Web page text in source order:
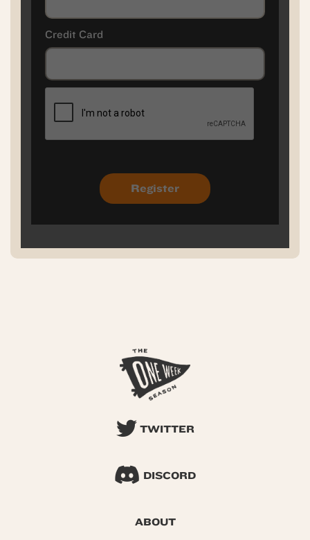
Credit Card
TWITTER
DISCORD
ABOUT